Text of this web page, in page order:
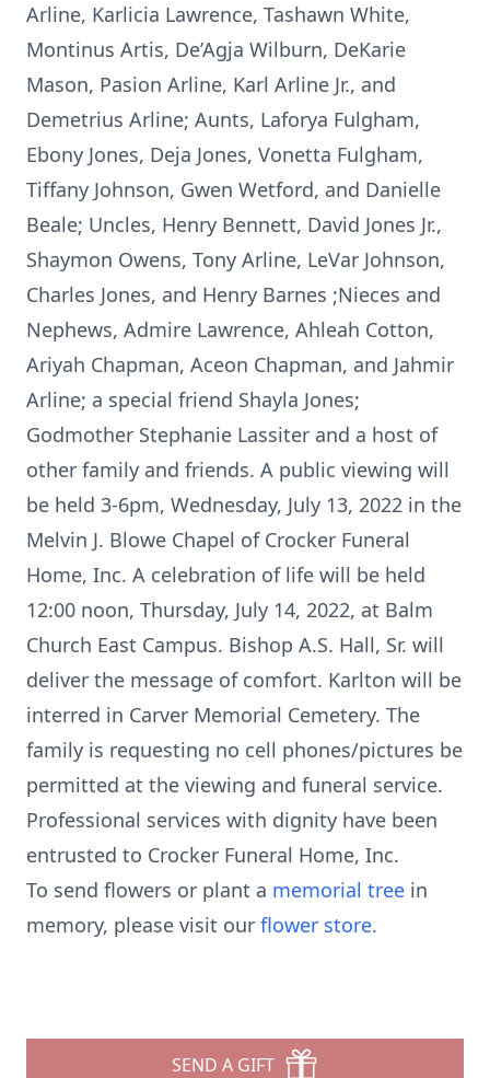
Arline, Karlicia Lawrence, Tashawn White,
Montinus Artis, De’Agja Wilburn, DeKarie
Mason, Pasion Arline, Karl Arline Jr., and
Demetrius Arline; Aunts, Laforya Fulgham,
Ebony Jones, Deja Jones, Vonetta Fulgham,
Tiffany Johnson, Gwen Wetford, and Danielle
Beale; Uncles, Henry Bennett, David Jones Jr.,
Shaymon Owens, Tony Arline, LeVar Johnson,
Charles Jones, and Henry Barnes ;Nieces and
Nephews, Admire Lawrence, Ahleah Cotton,
Ariyah Chapman, Aceon Chapman, and Jahmir
Arline; a special friend Shayla Jones;
Godmother Stephanie Lassiter and a host of
other family and friends. A public viewing will
be held 3-6pm, Wednesday, July 13, 2022 in the
Melvin J. Blowe Chapel of Crocker Funeral
Home, Inc. A celebration of life will be held
12:00 noon, Thursday, July 14, 2022, at Balm
Church East Campus. Bishop A.S. Hall, Sr. will
deliver the message of comfort. Karlton will be
interred in Carver Memorial Cemetery. The
family is requesting no cell phones/pictures be
permitted at the viewing and funeral service.
Professional services with dignity have been
entrusted to Crocker Funeral Home, Inc.
To send flowers or plant a memorial tree in
memory, please visit our flower store.
SEND A GIFT